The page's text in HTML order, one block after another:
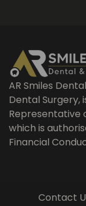
AR Smiles
Dental Surgery,
Representative
which is
Financial
Contact